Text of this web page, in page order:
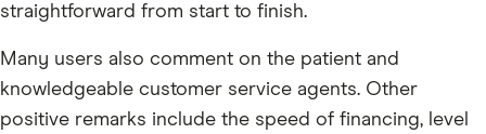
straightforward from start to finish.
Many users also comment on the patient and
knowledgeable customer service agents. Other
positive remarks include the speed of financing, level